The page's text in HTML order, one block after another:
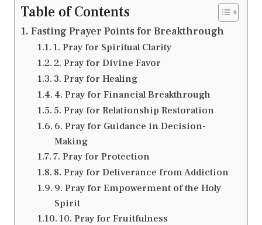
Table of Contents
Fasting Prayer Points for Breakthrough
1. Pray for Spiritual Clarity
2. Pray for Divine Favor
3. Pray for Healing
4. Pray for Financial Breakthrough
5. Pray for Relationship Restoration
6. Pray for Guidance in Decision-
Making
7. Pray for Protection
8. Pray for Deliverance from Addiction
9. Pray for Empowerment of the Holy
Spirit
10. Pray for Fruitfulness